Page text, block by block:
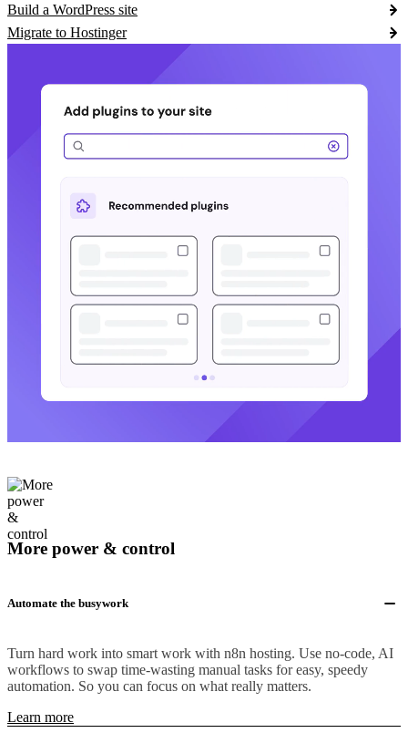
Build a WordPress site
Migrate to Hostinger
More power & control
Automate the busywork
Turn hard work into smart work with n8n hosting. Use no-code, AI
workflows to swap time-wasting manual tasks for easy, speedy
automation. So you can focus on what really matters.
Learn more